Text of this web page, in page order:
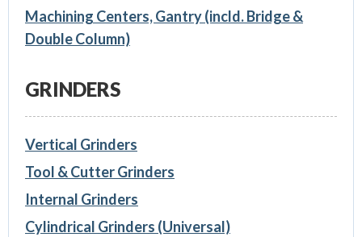
Machining Centers, Gantry (incld. Bridge &
Double Column)
GRINDERS
Vertical Grinders
Tool & Cutter Grinders
Internal Grinders
Cylindrical Grinders (Universal)